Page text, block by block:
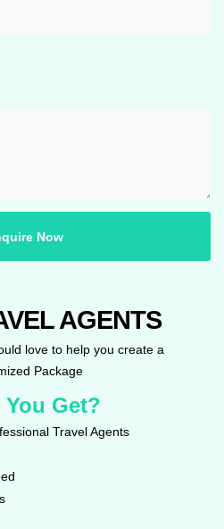
Now
AGENTS
love to help you create a
Package
You Get?
Travel Agents